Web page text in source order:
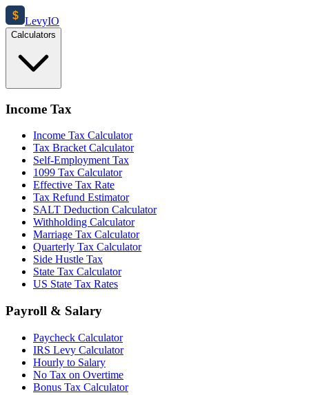
$ LevyIO
Calculators
Income Tax
Income Tax Calculator
Tax Bracket Calculator
Self-Employment Tax
1099 Tax Calculator
Effective Tax Rate
Tax Refund Estimator
SALT Deduction Calculator
Withholding Calculator
Marriage Tax Calculator
Quarterly Tax Calculator
Side Hustle Tax
State Tax Calculator
US State Tax Rates
Payroll & Salary
Paycheck Calculator
IRS Levy Calculator
Hourly to Salary
No Tax on Overtime
Bonus Tax Calculator